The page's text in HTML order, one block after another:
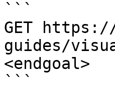
```
GET
guides/
<endgoal>
```